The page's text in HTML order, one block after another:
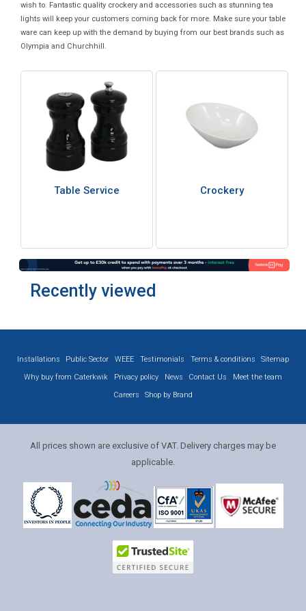
wish to. Fantastic quality crockery and accessories such as stunning tea
lights will keep your customers coming back for more. Make sure your table
ware can keep up with the demand by buying from our best brands such as
Olympia and Churchhill.
Table Service Crockery
Recently viewed
Installations Public Sector WEEE Testimonials Terms & conditions
Sitemap
Why buy from Caterkwik
Privacy policy News Contact Us
Meet the team
Careers
Shop by Brand
All prices shown are exclusive of VAT. Delivery charges may be
applicable.